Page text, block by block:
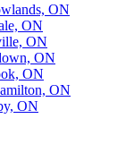
ON
ON
ON
ON
ON
ON
ON